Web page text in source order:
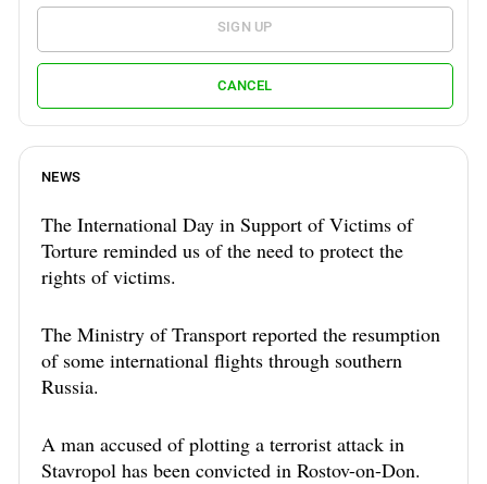
SIGN UP
CANCEL
NEWS
The International Day in Support of Victims of
Torture reminded us of the need to protect the
rights of victims.
The Ministry of Transport reported the resumption
of some international flights through southern
Russia.
A man accused of plotting a terrorist attack in
Stavropol has been convicted in Rostov-on-Don.